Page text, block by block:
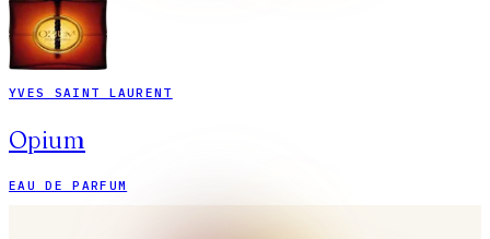
YVES SAINT LAURENT
Opium
EAU DE PARFUM